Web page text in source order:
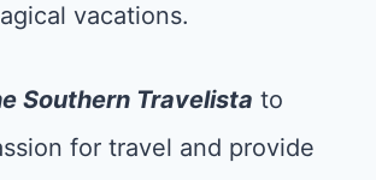
vacations.
Southern Travelista to
for travel and provide